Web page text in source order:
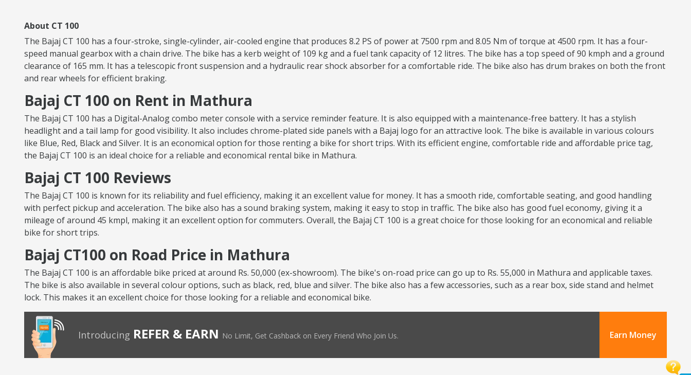
About CT 100
The Bajaj CT 100 has a four-stroke, single-cylinder, air-cooled engine that produces 8.2 PS of power at 7500 rpm and 8.05 Nm of torque at 4500 rpm. It has a four-
speed manual gearbox with a chain drive. The bike has a kerb weight of 109 kg and a fuel tank capacity of 12 litres. The bike has a top speed of 90 kmph and a ground
clearance of 165 mm. It has a telescopic front suspension and a hydraulic rear shock absorber for a comfortable ride. The bike also has drum brakes on both the front
and rear wheels for efficient braking.
Bajaj CT 100 on Rent in Mathura
The Bajaj CT 100 has a Digital-Analog combo meter console with a service reminder feature. It is also equipped with a maintenance-free battery. It has a stylish
headlight and a tail lamp for good visibility. It also includes chrome-plated side panels with a Bajaj logo for an attractive look. The bike is available in various colours
like Blue, Red, Black and Silver. It is an economical option for those renting a bike for short trips. With its efficient engine, comfortable ride and affordable price tag,
the Bajaj CT 100 is an ideal choice for a reliable and economical rental bike in Mathura.
Bajaj CT 100 Reviews
The Bajaj CT 100 is known for its reliability and fuel efficiency, making it an excellent value for money. It has a smooth ride, comfortable seating, and good handling
with perfect pickup and acceleration. The bike also has a sound braking system, making it easy to stop in traffic. The bike also has good fuel economy, giving it a
mileage of around 45 kmpl, making it an excellent option for commuters. Overall, the Bajaj CT 100 is a great choice for those looking for an economical and reliable
bike for short trips.
Bajaj CT100 on Road Price in Mathura
The Bajaj CT 100 is an affordable bike priced at around Rs. 50,000 (ex-showroom). The bike's on-road price can go up to Rs. 55,000 in Mathura and applicable taxes.
The bike is also available in several colour options, such as black, red, blue and silver. The bike also has a few accessories, such as a rear box, side stand and helmet
lock. This makes it an excellent choice for those looking for a reliable and economical bike.
Introducing REFER & EARN No Limit, Get Cashback on Every Friend Who Join Us. Earn Money